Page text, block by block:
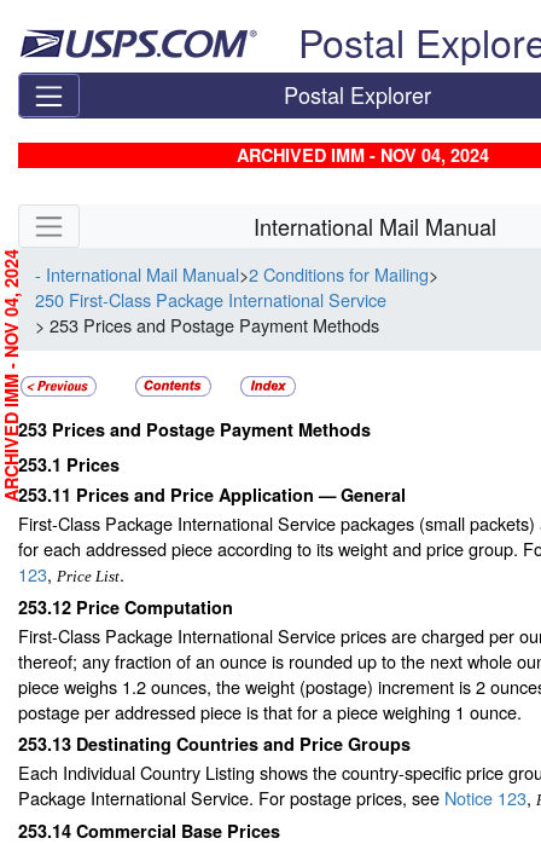
Postal
Postal Explorer
ARCHIVED IMM - NOV 04, 2024
Skip side navigation International Mail Manual
- International Mail Manual>2 Conditions for Mailing>
250 First-Class Package International Service
> 253 Prices and Postage Payment Methods
253 Prices and Postage Payment Methods
253.1 Prices
253.11 Prices and Price Application — General
First-Class Package International Service packages (small
for each addressed piece according to its weight and price group.
123, Price List.
253.12 Price Computation
First-Class Package International Service prices are charged per
thereof; any fraction of an ounce is rounded up to the next whole
piece weighs 1.2 ounces, the weight (postage) increment is 2
postage per addressed piece is that for a piece weighing 1 ounce.
253.13 Destinating Countries and Price Groups
Each Individual Country Listing shows the country-specific price
Package International Service. For postage prices, see Notice 123,
253.14 Commercial Base Prices
ARCHIVED IMM - NOV 04, 2024